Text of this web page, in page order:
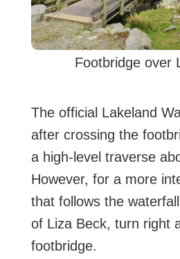
Footbridge over
The official Lakeland
after crossing the
a high-level traverse
However, for a more
that follows the
of Liza Beck, turn right
footbridge.